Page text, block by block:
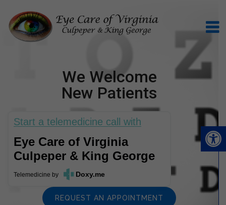
We Welcome
New Patients
Start a telemedicine call with
Eye Care of Virginia
Culpeper & King George
Telemedicine by Doxy.me
REQUEST AN APPOINTMENT